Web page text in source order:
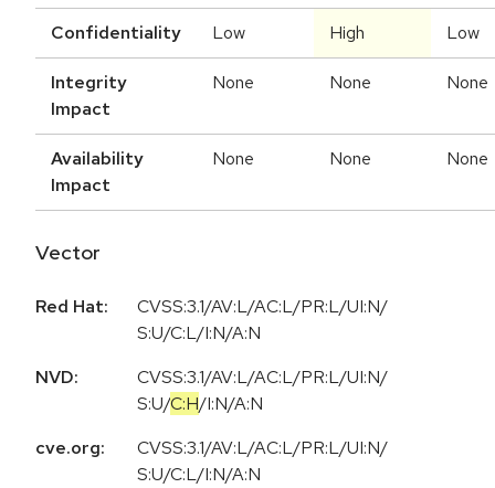
Confidentiality Low High Low
Integrity
Impact
None None None
Availability
Impact
None None None
Vector
Red Hat:
CVSS:3.1/AV:L/AC:L/PR:L/UI:N/
S:U/C:L/I:N/A:N
NVD:
CVSS:3.1/AV:L/AC:L/PR:L/UI:N/
S:U/C:H/I:N/A:N
cve.org:
CVSS:3.1/AV:L/AC:L/PR:L/UI:N/
S:U/C:L/I:N/A:N